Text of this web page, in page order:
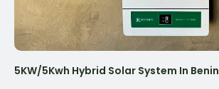
5KW/5Kwh Hybrid Solar System In Benin